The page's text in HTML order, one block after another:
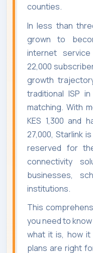
counties.
In less than
grown to
internet
22,000
growth
traditional ISP
matching. With
KES 1,300 and
27,000, Starlink
reserved for
connectivity
businesses,
institutions.
This
you need to
what it is, how
plans are right